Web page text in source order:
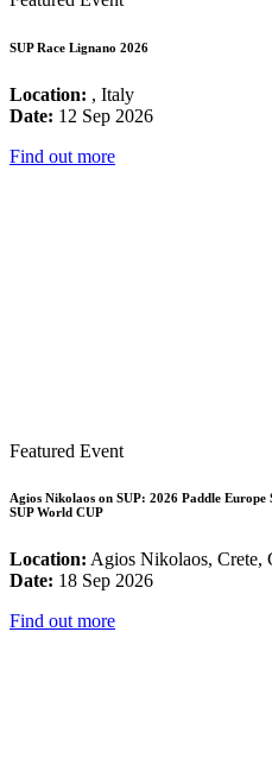
SUP Race Lignano 2026
Location: , Italy
Date: 12 Sep 2026
Find out more
Featured Event
Agios Nikolaos on SUP: 2026 Paddle
SUP World CUP
Location: Agios Nikolaos, Crete,
Date: 18 Sep 2026
Find out more